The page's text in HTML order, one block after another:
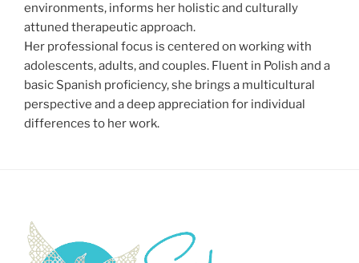
environments, informs her holistic and culturally
attuned therapeutic approach.
Her professional focus is centered on working with
adolescents, adults, and couples. Fluent in Polish and a
basic Spanish proficiency, she brings a multicultural
perspective and a deep appreciation for individual
differences to her work.